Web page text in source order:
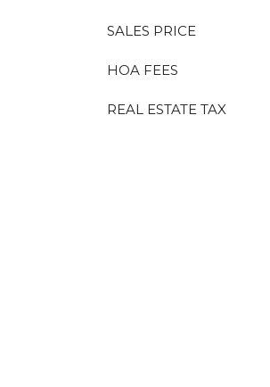
SALES PRICE
HOA FEES
REAL ESTATE TAX